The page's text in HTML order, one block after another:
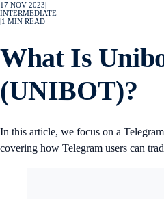
17 NOV 2023
INTERMEDIATE
1 MIN READ
What Is
(UNIBOT)?
In this article, we focus on a
covering how Telegram users can